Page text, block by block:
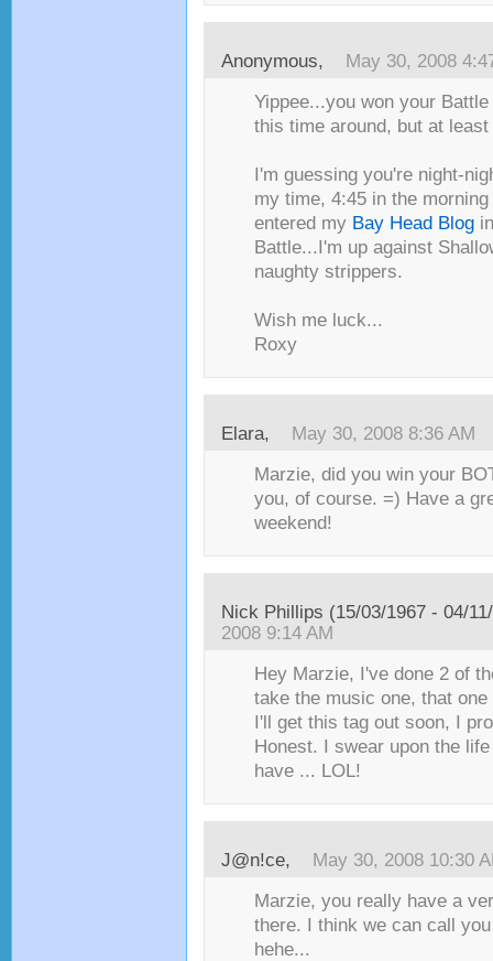
Anonymous, May 30, 2008
Yippee...you won your
this time around, but at
I'm guessing you're night-
my time, 4:45 in the
entered my Bay Head Blog
Battle...I'm up against
naughty strippers.
Wish me luck...
Roxy
Elara, May 30, 2008 8:36 AM
Marzie, did you win your
you, of course. =) Have a
weekend!
Nick Phillips (15/03/1967 - 04/
2008 9:14 AM
Hey Marzie, I've done 2 of
take the music one, that
I'll get this tag out soon, I
Honest. I swear upon the
have ... LOL!
J@n!ce, May 30, 2008 10:30
Marzie, you really have a
there. I think we can call
hehe...